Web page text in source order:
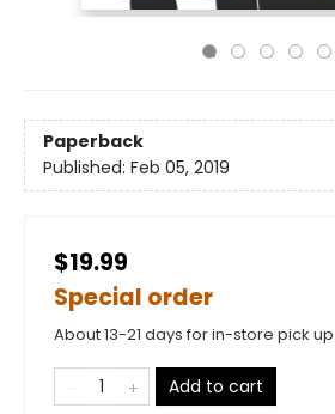
Paperback
Published: Feb 05, 2019
$19.99
Special order
About 13-21 days for in-store pick up
Add to cart